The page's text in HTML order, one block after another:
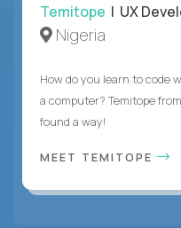
Temitope | UX
Nigeria
How do you learn to code
a computer? Temitope
found a way!
MEET TEMITOPE